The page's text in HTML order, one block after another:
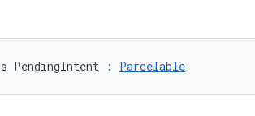
PendingIntent : Parcelable